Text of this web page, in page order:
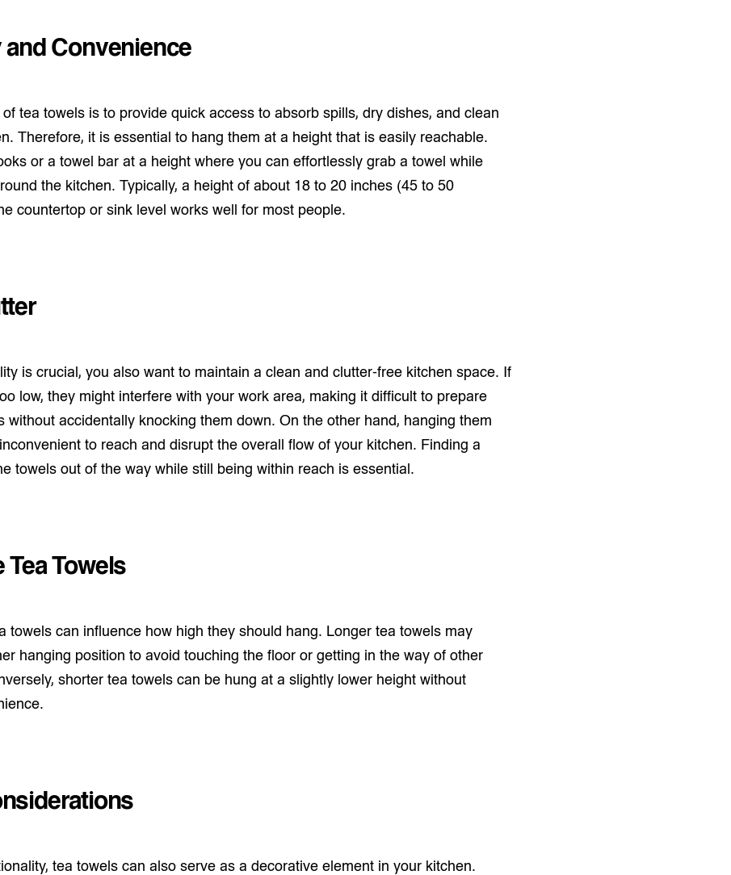
Convenience
tea towels is to provide quick access to absorb spills, dry dishes, and clean
Therefore, it is essential to hang them at a height that is easily reachable.
or a towel bar at a height where you can effortlessly grab a towel while
the kitchen. Typically, a height of about 18 to 20 inches (45 to 50
countertop or sink level works well for most people.
is crucial, you also want to maintain a clean and clutter-free kitchen space. If
low, they might interfere with your work area, making it difficult to prepare
without accidentally knocking them down. On the other hand, hanging them
to reach and disrupt the overall flow of your kitchen. Finding a
towels out of the way while still being within reach is essential.
Tea Towels
towels can influence how high they should hang. Longer tea towels may
hanging position to avoid touching the floor or getting in the way of other
shorter tea towels can be hung at a slightly lower height without
tea towels can also serve as a decorative element in your kitchen.